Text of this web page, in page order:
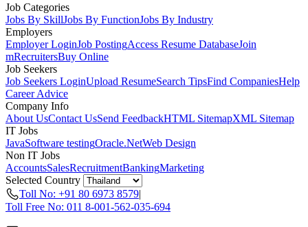
Job Categories
Jobs By SkillJobs By FunctionJobs By Industry
Employers
Employer LoginJob PostingAccess Resume DatabaseJoin
mRecruitersBuy Online
Job Seekers
Job Seekers LoginUpload ResumeSearch TipsFind CompaniesHelp
Career Advice
Company Info
About UsContact UsSend FeedbackHTML SitemapXML Sitemap
IT Jobs
JavaSoftware testingOracle.NetWeb Design
Non IT Jobs
AccountsSalesRecruitmentBankingMarketing
Selected Country
Toll No: +91 80 6973 8579|
Toll Free No: 011 8-001-562-035-694